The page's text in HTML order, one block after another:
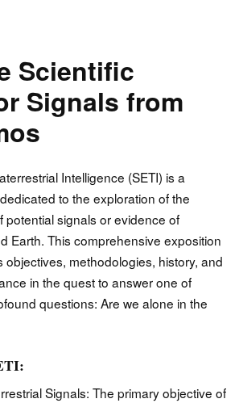
Scientific
Signals from
Intelligence (SETI) is a
to the exploration of the
potential signals or evidence of
Earth. This comprehensive exposition
objectives, methodologies, history, and
in the quest to answer one of
questions: Are we alone in the
Signals: The primary objective of